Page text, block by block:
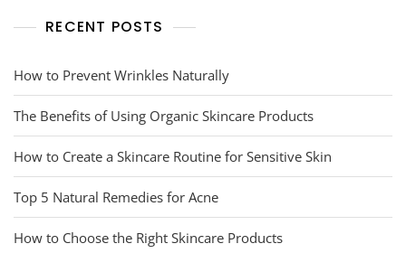
RECENT POSTS
How to Prevent Wrinkles Naturally
The Benefits of Using Organic Skincare Products
How to Create a Skincare Routine for Sensitive Skin
Top 5 Natural Remedies for Acne
How to Choose the Right Skincare Products